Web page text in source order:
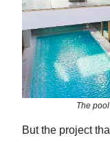
The
But the project